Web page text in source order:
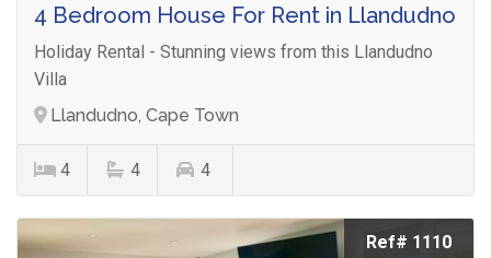
4 Bedroom House For Rent in Llandudno
Holiday Rental - Stunning views from this Llandudno
Villa
Llandudno, Cape Town
4 4 4
Ref# 1110